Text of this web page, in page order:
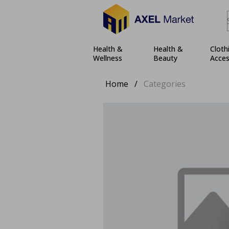
Health &
Wellness
Health &
Beauty
Home / Categories